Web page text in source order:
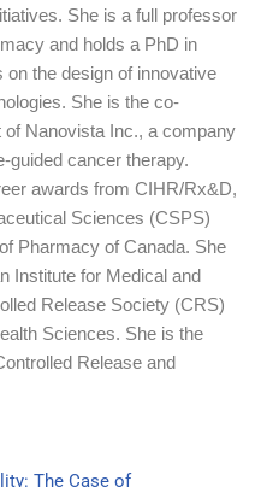
She is a full professor
and holds a PhD in
the design of innovative
She is the co-
Nanovista Inc., a company
guided cancer therapy.
awards from CIHR/Rx&D,
Sciences (CSPS)
Pharmacy of Canada. She
Institute for Medical and
Release Society (CRS)
Sciences. She is the
Release and
The Case of